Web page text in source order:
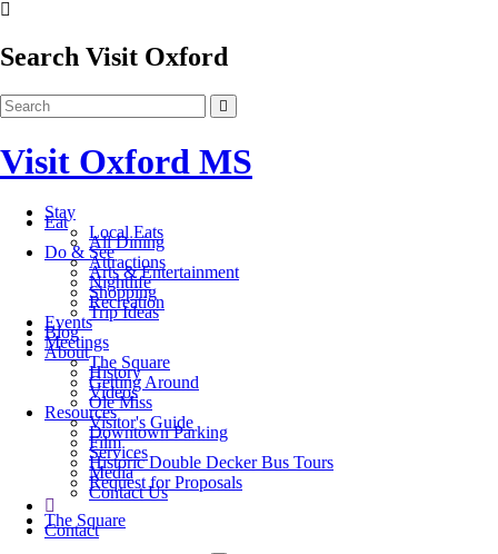
Search Visit Oxford
Visit Oxford MS
Stay
Eat
Local Eats
All Dining
Do & See
Attractions
Arts & Entertainment
Nightlife
Shopping
Recreation
Trip Ideas
Events
Blog
Meetings
About
The Square
History
Getting Around
Videos
Ole Miss
Resources
Visitor's Guide
Downtown Parking
Film
Services
Historic Double Decker Bus Tours
Media
Request for Proposals
Contact Us
The Square
Contact